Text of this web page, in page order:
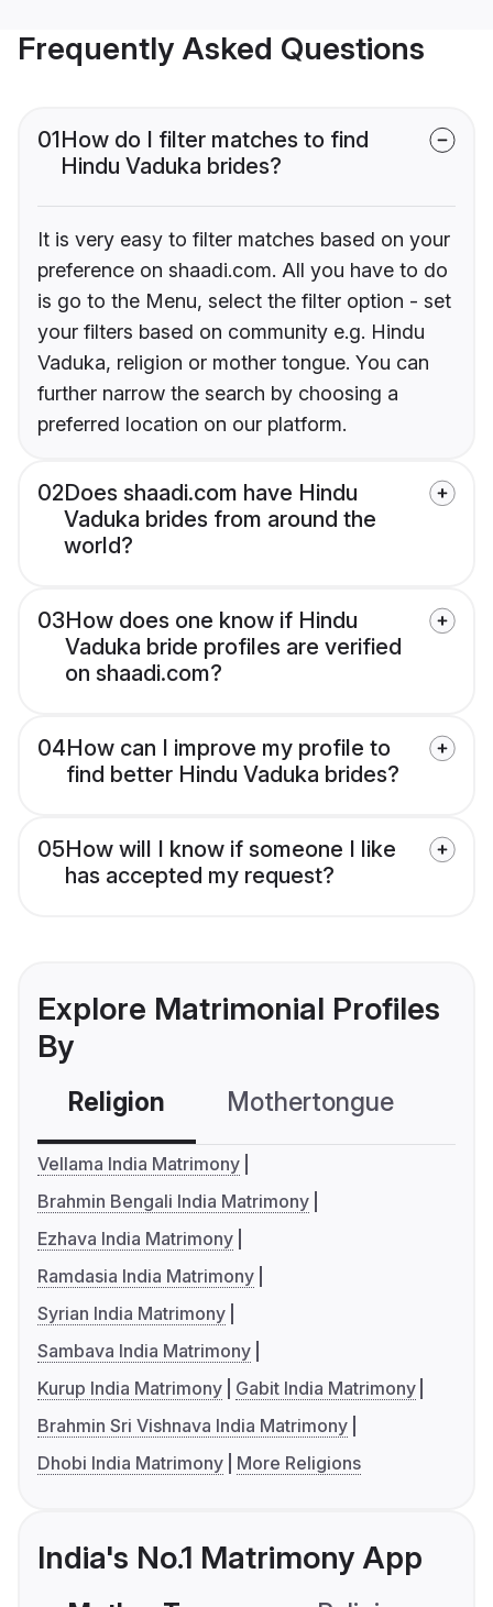
Frequently Asked Questions
01How do I filter matches to find
Hindu Vaduka brides?
It is very easy to filter matches based on your
preference on shaadi.com. All you have to do
is go to the Menu, select the filter option - set
your filters based on community e.g. Hindu
Vaduka, religion or mother tongue. You can
further narrow the search by choosing a
preferred location on our platform.
02Does shaadi.com have Hindu
Vaduka brides from around the
world?
03How does one know if Hindu
Vaduka bride profiles are verified
on shaadi.com?
04How can I improve my profile to
find better Hindu Vaduka brides?
05How will I know if someone I like
has accepted my request?
Explore Matrimonial Profiles
By
Religion Mothertongue
Vellama India Matrimony
Brahmin Bengali India Matrimony
Ezhava India Matrimony
Ramdasia India Matrimony
Syrian India Matrimony
Sambava India Matrimony
Kurup India Matrimony
Gabit India Matrimony
Brahmin Sri Vishnava India Matrimony
Dhobi India Matrimony
More Religions
India's No.1 Matrimony App